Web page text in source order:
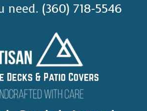
need. (360) 718-5546